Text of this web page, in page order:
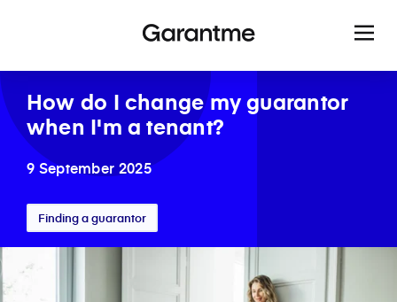
How do I change my guarantor
when I'm a tenant?
9 September 2025
Finding a guarantor